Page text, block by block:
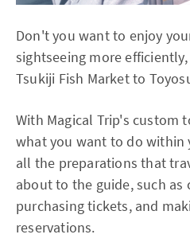
Don't you want to enjoy
sightseeing more
Tsukiji Fish Market to
With Magical Trip's custom
what you want to do within
all the preparations that
about to the guide, such
purchasing tickets, and
reservations.